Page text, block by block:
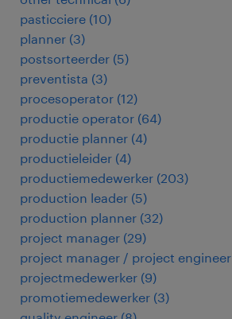
pasticciere (10)
planner (3)
postsorteerder (5)
preventista (3)
procesoperator (12)
productie operator (64)
productie planner (4)
productieleider (4)
productiemedewerker (203)
production leader (5)
production planner (32)
project manager (29)
project manager / project engineer
projectmedewerker (9)
promotiemedewerker (3)